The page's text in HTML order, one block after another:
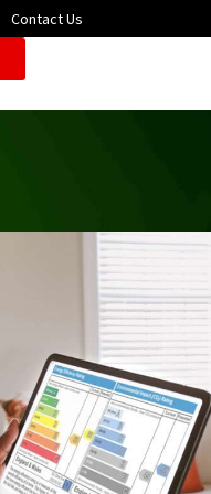
Contact Us